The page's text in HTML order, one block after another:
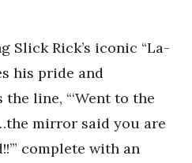
Slick Rick’s iconic “La-
his pride and
line, “‘Went to the
mirror said you are
complete with an